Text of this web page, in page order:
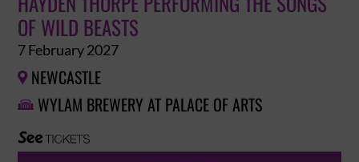
OF WILD BEASTS
7 February 2027
 NEWCASTLE
 WYLAM BREWERY AT PALACE OF ARTS